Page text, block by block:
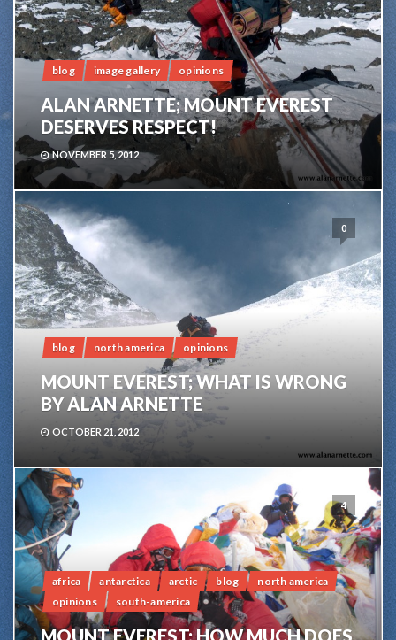
blog image gallery opinions
ALAN ARNETTE; MOUNT EVEREST
DESERVES RESPECT!
NOVEMBER 5, 2012
0
blog north america opinions
MOUNT EVEREST; WHAT IS WRONG
BY ALAN ARNETTE
OCTOBER 21, 2012
4
africa antarctica arctic blog
north america
opinions
south-america
MOUNT EVEREST; HOW MUCH DOES